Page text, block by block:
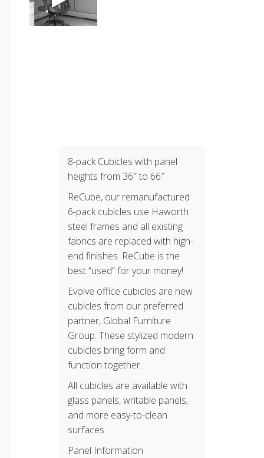
8-pack Cubicles with panel
heights from 36″ to 66″
ReCube, our remanufactured
6-pack cubicles use Haworth
steel frames and all existing
fabrics are replaced with high-
end finishes. ReCube is the
best “used” for your money!
Evolve office cubicles are new
cubicles from our preferred
partner, Global Furniture
Group. These stylized modern
cubicles bring form and
function together.
All cubicles are available with
glass panels, writable panels,
and more easy-to-clean
surfaces.
Panel Information